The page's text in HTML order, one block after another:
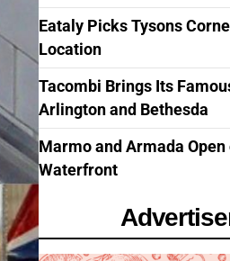
Eataly Picks Tysons
Location
Tacombi Brings Its
Arlington and Bethesda
Marmo and Armada
Waterfront